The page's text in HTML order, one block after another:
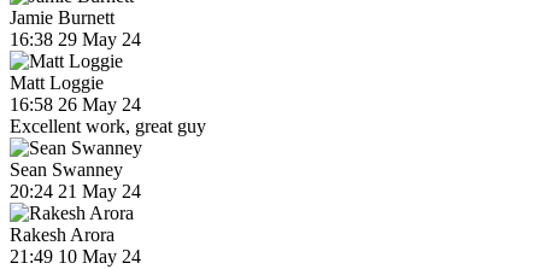
Jamie Burnett
16:38 29 May 24
Matt Loggie
16:58 26 May 24
Excellent work, great guy
Sean Swanney
20:24 21 May 24
Rakesh Arora
21:49 10 May 24